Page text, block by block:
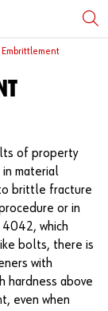
Embrittlement
of property
in material
to brittle fracture
or in
which
bolts, there is
with
hardness above
even when